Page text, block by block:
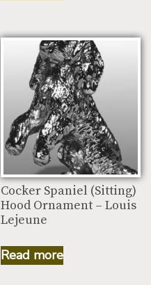
Cocker Spaniel (Sitting)
Hood Ornament – Louis
Lejeune
Read more